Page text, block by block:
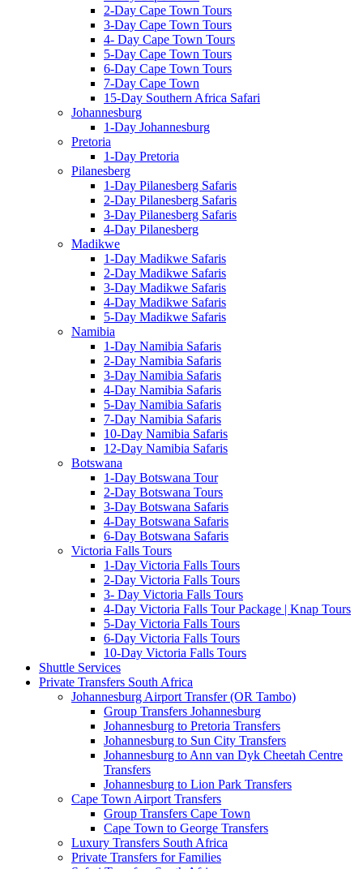
2-Day Cape Town Tours
3-Day Cape Town Tours
4- Day Cape Town Tours
5-Day Cape Town Tours
6-Day Cape Town Tours
7-Day Cape Town
15-Day Southern Africa Safari
Johannesburg
1-Day Johannesburg
Pretoria
1-Day Pretoria
Pilanesberg
1-Day Pilanesberg Safaris
2-Day Pilanesberg Safaris
3-Day Pilanesberg Safaris
4-Day Pilanesberg
Madikwe
1-Day Madikwe Safaris
2-Day Madikwe Safaris
3-Day Madikwe Safaris
4-Day Madikwe Safaris
5-Day Madikwe Safaris
Namibia
1-Day Namibia Safaris
2-Day Namibia Safaris
3-Day Namibia Safaris
4-Day Namibia Safaris
5-Day Namibia Safaris
7-Day Namibia Safaris
10-Day Namibia Safaris
12-Day Namibia Safaris
Botswana
1-Day Botswana Tour
2-Day Botswana Tours
3-Day Botswana Safaris
4-Day Botswana Safaris
6-Day Botswana Safaris
Victoria Falls Tours
1-Day Victoria Falls Tours
2-Day Victoria Falls Tours
3- Day Victoria Falls Tours
4-Day Victoria Falls Tour Package | Knap Tours
5-Day Victoria Falls Tours
6-Day Victoria Falls Tours
10-Day Victoria Falls Tours
Shuttle Services
Private Transfers South Africa
Johannesburg Airport Transfer (OR Tambo)
Group Transfers Johannesburg
Johannesburg to Pretoria Transfers
Johannesburg to Sun City Transfers
Johannesburg to Ann van Dyk Cheetah Centre
Transfers
Johannesburg to Lion Park Transfers
Cape Town Airport Transfers
Group Transfers Cape Town
Cape Town to George Transfers
Luxury Transfers South Africa
Private Transfers for Families